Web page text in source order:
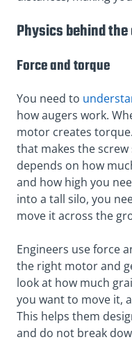
Physics behind
Force and torque
You need to
how augers work.
motor creates
that makes the
depends on how
and how high you
into a tall silo, you
move it across the
Engineers use force
the right motor and
look at how much
you want to move it,
This helps them
and do not break